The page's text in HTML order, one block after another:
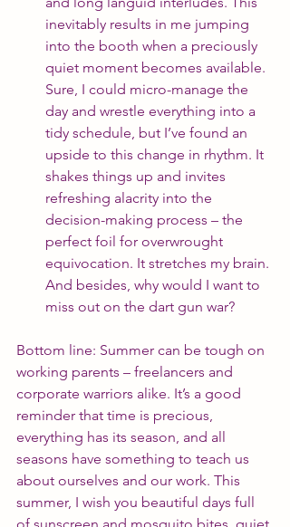
inevitably results in me jumping
into the booth when a preciously
quiet moment becomes available.
Sure, I could micro-manage the
day and wrestle everything into a
tidy schedule, but I’ve found an
upside to this change in rhythm. It
shakes things up and invites
refreshing alacrity into the
decision-making process – the
perfect foil for overwrought
equivocation. It stretches my brain.
And besides, why would I want to
miss out on the dart gun war?
Bottom line: Summer can be tough on
working parents – freelancers and
corporate warriors alike. It’s a good
reminder that time is precious,
everything has its season, and all
seasons have something to teach us
about ourselves and our work. This
summer, I wish you beautiful days full